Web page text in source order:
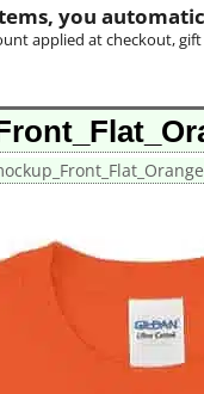
you
applied at checkout,